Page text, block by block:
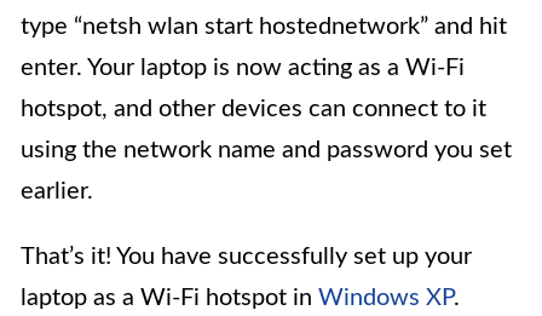
type “netsh wlan start hostednetwork” and hit
enter. Your laptop is now acting as a Wi-Fi
hotspot, and other devices can connect to it
using the network name and password you set
earlier.
That’s it! You have successfully set up your
laptop as a Wi-Fi hotspot in Windows XP.